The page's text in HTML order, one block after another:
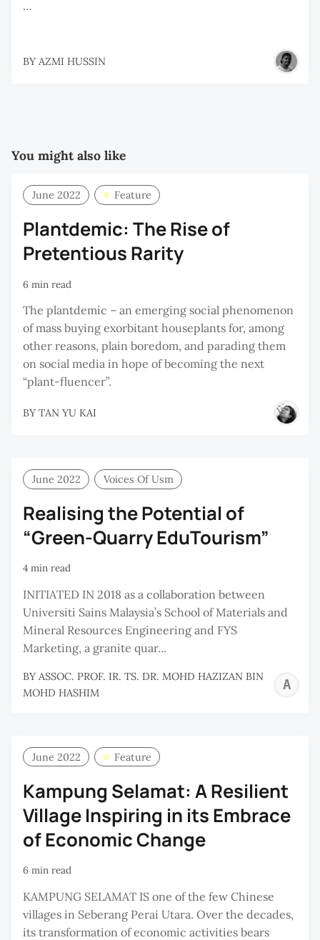
…
BY AZMI HUSSIN
You might also like
June 2022 Feature
Plantdemic: The Rise of
Pretentious Rarity
6 min read
The plantdemic – an emerging social phenomenon
of mass buying exorbitant houseplants for, among
other reasons, plain boredom, and parading them
on social media in hope of becoming the next
“plant-fluencer”.
BY TAN YU KAI
June 2022 Voices Of Usm
Realising the Potential of
“Green-Quarry EduTourism”
4 min read
INITIATED IN 2018 as a collaboration between
Universiti Sains Malaysia’s School of Materials and
Mineral Resources Engineering and FYS
Marketing, a granite quar...
BY ASSOC. PROF. IR. TS. DR. MOHD HAZIZAN BIN
MOHD HASHIM
June 2022 Feature
Kampung Selamat: A Resilient
Village Inspiring in its Embrace
of Economic Change
6 min read
KAMPUNG SELAMAT IS one of the few Chinese
villages in Seberang Perai Utara. Over the decades,
its transformation of economic activities bears